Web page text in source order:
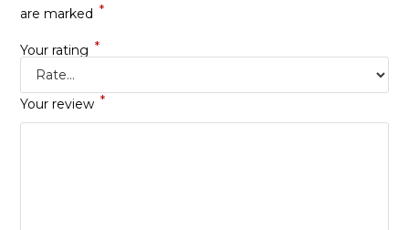
are marked *
Your rating *
Your review *